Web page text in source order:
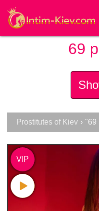
69
Prostitutes of Kiev › "69
VIP